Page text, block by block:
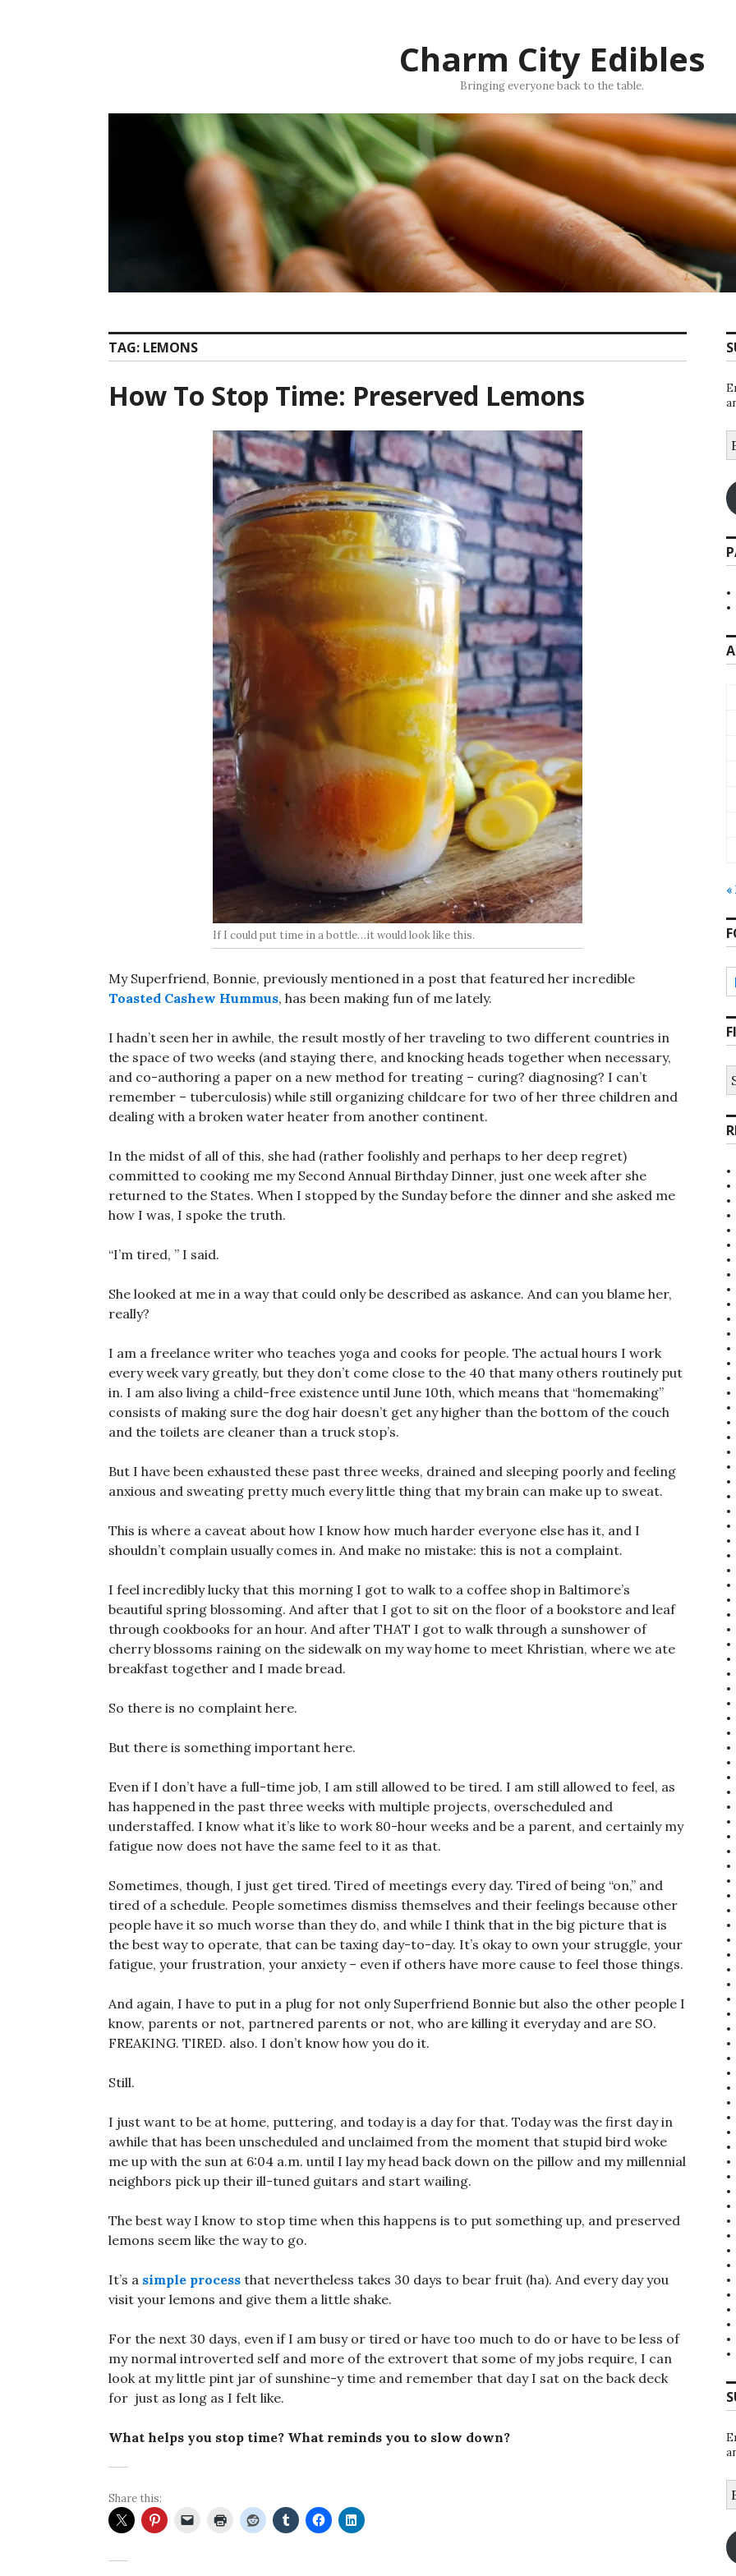
Charm City Edibles
Bringing everyone back to the table.
TAG: LEMONS
How To Stop Time: Preserved Lemons
If I could put time in a bottle…it would look like this.
My Superfriend, Bonnie, previously mentioned in a post that featured her incredible
Toasted Cashew Hummus, has been making fun of me lately.
I hadn’t seen her in awhile, the result mostly of her traveling to two different countries in
the space of two weeks (and staying there, and knocking heads together when necessary,
and co-authoring a paper on a new method for treating – curing? diagnosing? I can’t
remember – tuberculosis) while still organizing childcare for two of her three children and
dealing with a broken water heater from another continent.
In the midst of all of this, she had (rather foolishly and perhaps to her deep regret)
committed to cooking me my Second Annual Birthday Dinner, just one week after she
returned to the States. When I stopped by the Sunday before the dinner and she asked me
how I was, I spoke the truth.
“I’m tired, ” I said.
She looked at me in a way that could only be described as askance. And can you blame her,
really?
I am a freelance writer who teaches yoga and cooks for people. The actual hours I work
every week vary greatly, but they don’t come close to the 40 that many others routinely put
in. I am also living a child-free existence until June 10th, which means that “homemaking”
consists of making sure the dog hair doesn’t get any higher than the bottom of the couch
and the toilets are cleaner than a truck stop’s.
But I have been exhausted these past three weeks, drained and sleeping poorly and feeling
anxious and sweating pretty much every little thing that my brain can make up to sweat.
This is where a caveat about how I know how much harder everyone else has it, and I
shouldn’t complain usually comes in. And make no mistake: this is not a complaint.
I feel incredibly lucky that this morning I got to walk to a coffee shop in Baltimore’s
beautiful spring blossoming. And after that I got to sit on the floor of a bookstore and leaf
through cookbooks for an hour. And after THAT I got to walk through a sunshower of
cherry blossoms raining on the sidewalk on my way home to meet Khristian, where we ate
breakfast together and I made bread.
So there is no complaint here.
But there is something important here.
Even if I don’t have a full-time job, I am still allowed to be tired. I am still allowed to feel, as
has happened in the past three weeks with multiple projects, overscheduled and
understaffed. I know what it’s like to work 80-hour weeks and be a parent, and certainly my
fatigue now does not have the same feel to it as that.
Sometimes, though, I just get tired. Tired of meetings every day. Tired of being “on,” and
tired of a schedule. People sometimes dismiss themselves and their feelings because other
people have it so much worse than they do, and while I think that in the big picture that is
the best way to operate, that can be taxing day-to-day. It’s okay to own your struggle, your
fatigue, your frustration, your anxiety – even if others have more cause to feel those things.
And again, I have to put in a plug for not only Superfriend Bonnie but also the other people I
know, parents or not, partnered parents or not, who are killing it everyday and are SO.
FREAKING. TIRED. also. I don’t know how you do it.
Still.
I just want to be at home, puttering, and today is a day for that. Today was the first day in
awhile that has been unscheduled and unclaimed from the moment that stupid bird woke
me up with the sun at 6:04 a.m. until I lay my head back down on the pillow and my millennial
neighbors pick up their ill-tuned guitars and start wailing.
The best way I know to stop time when this happens is to put something up, and preserved
lemons seem like the way to go.
It’s a simple process that nevertheless takes 30 days to bear fruit (ha). And every day you
visit your lemons and give them a little shake.
For the next 30 days, even if I am busy or tired or have too much to do or have to be less of
my normal introverted self and more of the extrovert that some of my jobs require, I can
look at my little pint jar of sunshine-y time and remember that day I sat on the back deck
for just as long as I felt like.
What helps you stop time? What reminds you to slow down?
Share this:
«